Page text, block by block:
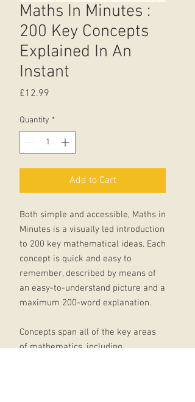
Maths In Minutes :
200 Key Concepts
Explained In An
Instant
£12.99
Quantity *
Add to Cart
Both simple and accessible, Maths in
Minutes is a visually led introduction
to 200 key mathematical ideas. Each
concept is quick and easy to
remember, described by means of
an easy-to-understand picture and a
maximum 200-word explanation.
Concepts span all of the key areas
of mathematics, including